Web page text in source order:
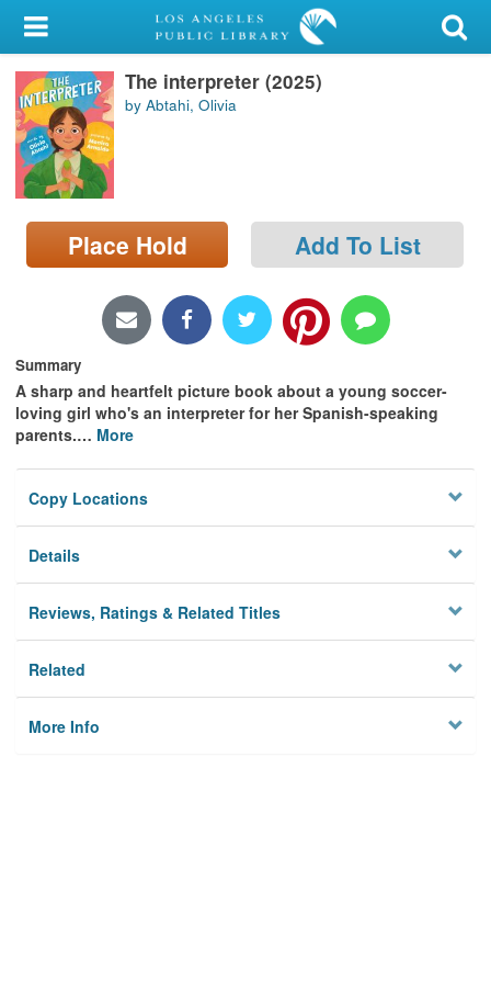
My Account
Library Card
Sign In
Search
Locations/Hours (external
page)
The interpreter (2025)
by Abtahi, Olivia
Place Hold Add To List
Summary
A sharp and heartfelt picture book about a young soccer-
loving girl who's an interpreter for her Spanish-speaking
parents.… More
Copy Locations
Details
Reviews, Ratings & Related Titles
Related
More Info